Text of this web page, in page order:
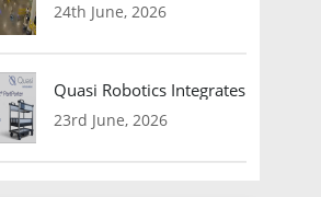
24th June, 2026
Quasi Robotics Integrates Model
23rd June, 2026